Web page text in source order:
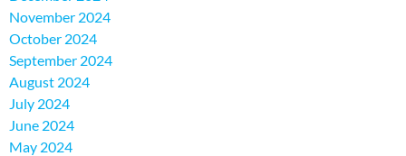
November 2024
October 2024
September 2024
August 2024
July 2024
June 2024
May 2024